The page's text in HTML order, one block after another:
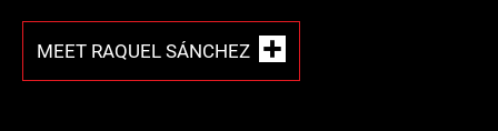
MEET RAQUEL SÁNCHEZ